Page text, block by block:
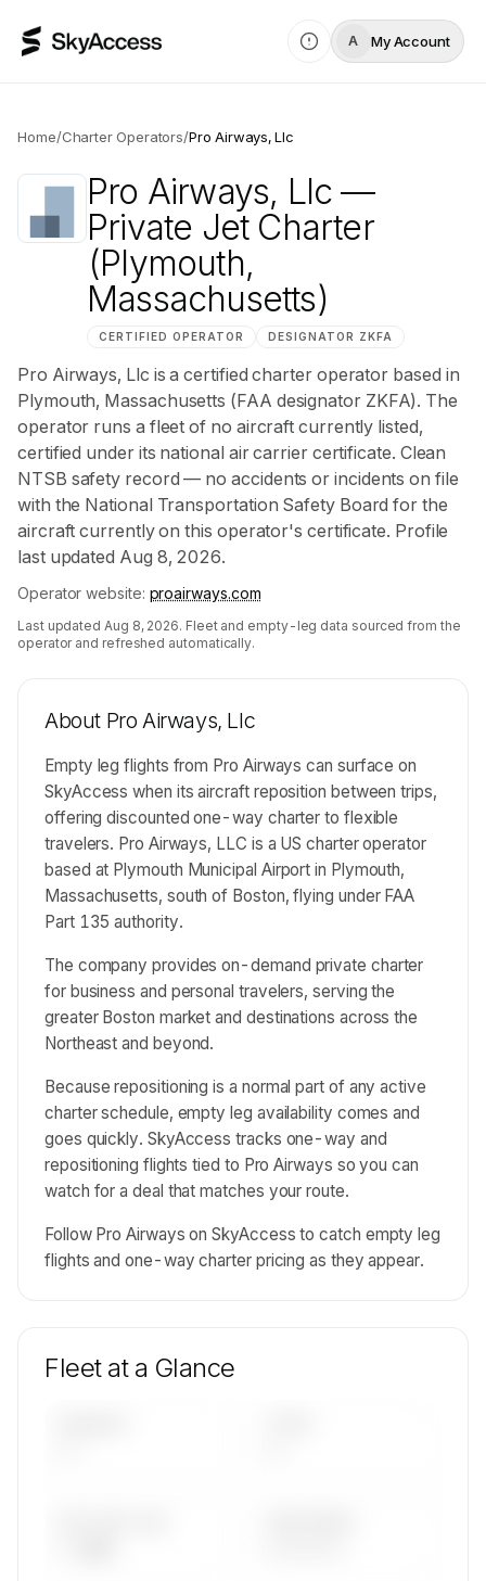
A My Account
Home/Charter Operators/Pro Airways, Llc
Pro Airways, Llc —
Private Jet Charter
(Plymouth,
Massachusetts)
CERTIFIED OPERATOR DESIGNATOR ZKFA
Pro Airways, Llc is a certified charter operator based in
Plymouth, Massachusetts (FAA designator ZKFA). The
operator runs a fleet of no aircraft currently listed,
certified under its national air carrier certificate. Clean
NTSB safety record — no accidents or incidents on file
with the National Transportation Safety Board for the
aircraft currently on this operator's certificate. Profile
last updated Aug 8, 2026.
Operator website: proairways.com
Last updated Aug 8, 2026. Fleet and empty-leg data sourced from the
operator and refreshed automatically.
About Pro Airways, Llc
Empty leg flights from Pro Airways can surface on
SkyAccess when its aircraft reposition between trips,
offering discounted one-way charter to flexible
travelers. Pro Airways, LLC is a US charter operator
based at Plymouth Municipal Airport in Plymouth,
Massachusetts, south of Boston, flying under FAA
Part 135 authority.
The company provides on-demand private charter
for business and personal travelers, serving the
greater Boston market and destinations across the
Northeast and beyond.
Because repositioning is a normal part of any active
charter schedule, empty leg availability comes and
goes quickly. SkyAccess tracks one-way and
repositioning flights tied to Pro Airways so you can
watch for a deal that matches your route.
Follow Pro Airways on SkyAccess to catch empty leg
flights and one-way charter pricing as they appear.
Fleet at a Glance